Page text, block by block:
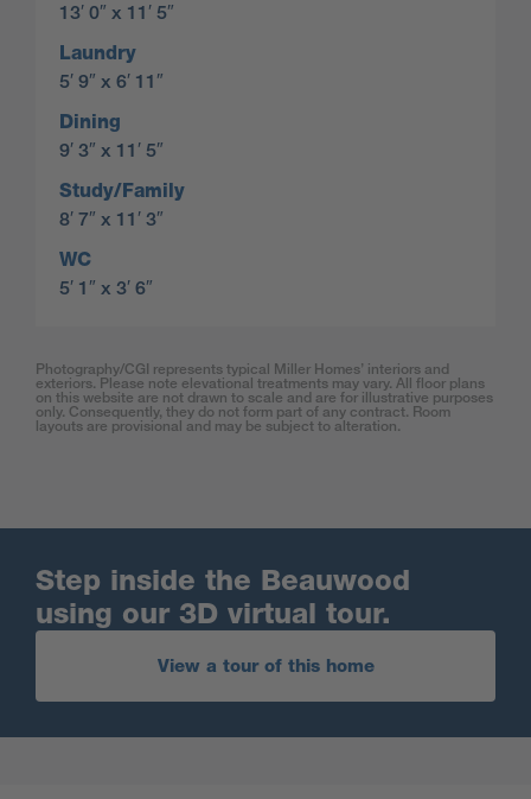
13′ 0″ x 11′ 5″
Laundry
5′ 9″ x 6′ 11″
Dining
9′ 3″ x 11′ 5″
Study/Family
8′ 7″ x 11′ 3″
WC
5′ 1″ x 3′ 6″
Photography/CGI represents typical Miller Homes’ interiors and
exteriors. Please note elevational treatments may vary. All floor plans
on this website are not drawn to scale and are for illustrative purposes
only. Consequently, they do not form part of any contract. Room
layouts are provisional and may be subject to alteration.
Step inside the Beauwood
using our 3D virtual tour.
View a tour of this home